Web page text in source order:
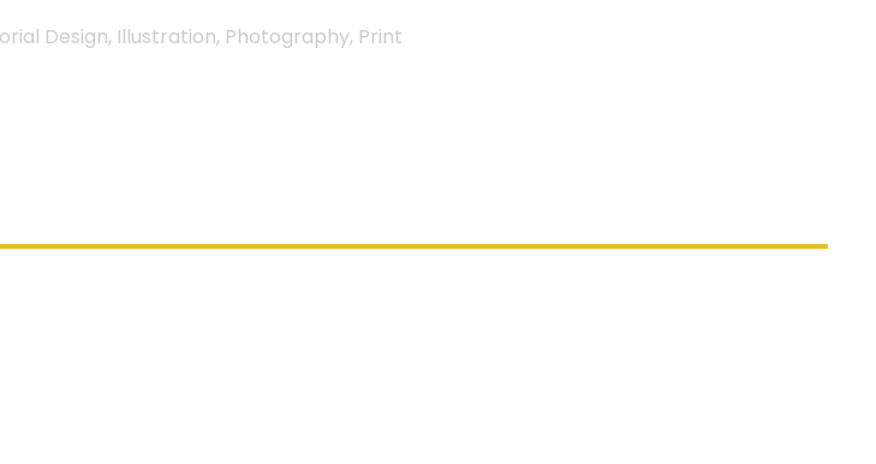
Design, Illustration, Photography, Print